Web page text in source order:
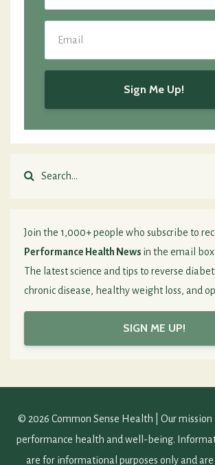
Sign Me Up!
Join the 1,000+ people who subscribe to
Performance Health News in the email
The latest science and tips to reverse
chronic disease, healthy weight loss, and
SIGN ME UP!
© 2026 Common Sense Health | Our
performance health and well-being.
are for informational purposes only and